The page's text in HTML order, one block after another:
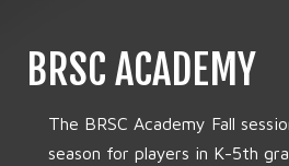
BRSC ACADEMY
The BRSC Academy Fall
season for players in K-5th